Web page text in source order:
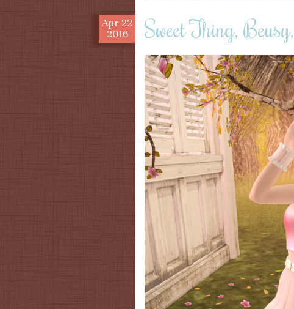
Apr 22
2016
Sweet Thing,